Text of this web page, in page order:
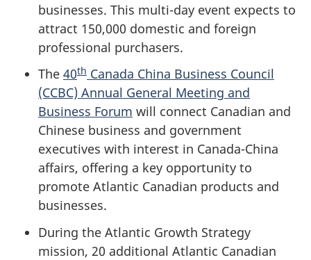
businesses. This multi-day event expects to
attract 150,000 domestic and foreign
professional purchasers.
The 40th Canada China Business Council
(CCBC) Annual General Meeting and
Business Forum will connect Canadian and
Chinese business and government
executives with interest in Canada-China
affairs, offering a key opportunity to
promote Atlantic Canadian products and
businesses.
During the Atlantic Growth Strategy
mission, 20 additional Atlantic Canadian